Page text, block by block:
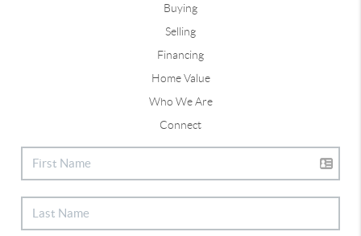
Buying
Selling
Financing
Home Value
Who We Are
Connect